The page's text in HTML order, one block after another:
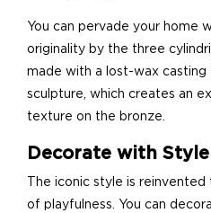
You can pervade your home
originality by the three
made with a lost-wax casting
sculpture, which creates an
texture on the bronze.
Decorate with Style
The iconic style is
of playfulness. You can